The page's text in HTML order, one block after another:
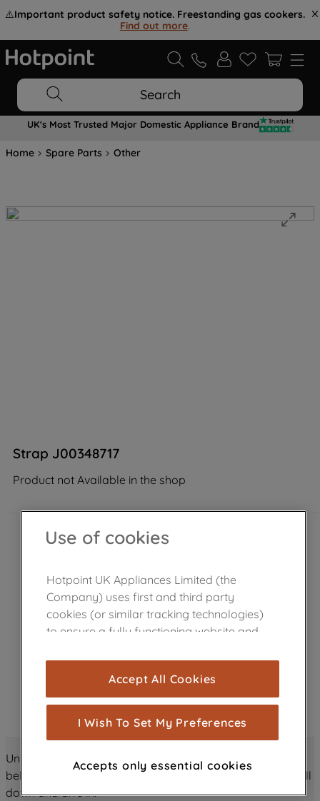
⚠️Important product safety notice. Freestanding gas cookers.
Find out more.
Search
UK's Most Trusted Major Domestic Appliance Brand
Home Spare Parts Other
Strap J00348717
Product not Available in the shop
Unlock all the amazing details about this product just
below! Discover features, benefits, and much more – scroll
down and dive in!
Use of cookies
Hotpoint UK Appliances Limited (the
Company) uses first and third party
cookies (or similar tracking technologies)
to ensure a fully functioning website and
cookies), and with your consent, cookies
are used for statistics and audience
measurement (performance cookies), to
show you advertising tailored to your
browsing habits, interactions with our
through third parties and on other
Accept All Cookies
I Wish To Set My Preferences
Accepts only essential cookies